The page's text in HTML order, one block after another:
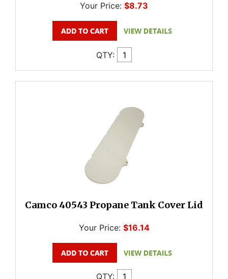
Your Price: $8.73
QTY:
Camco 40543 Propane Tank Cover Lid
Your Price: $16.14
QTY: